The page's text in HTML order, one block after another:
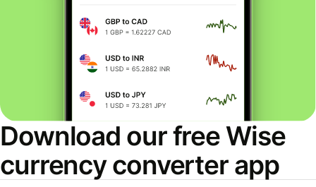
Download our free Wise
currency converter app